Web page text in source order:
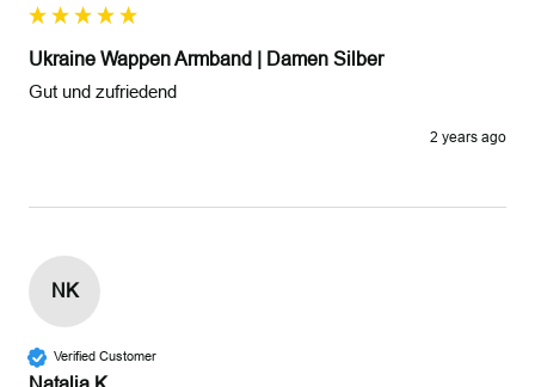
Ukraine Wappen Armband | Damen Silber
Gut und zufriedend
2 years ago
NK
Verified Customer